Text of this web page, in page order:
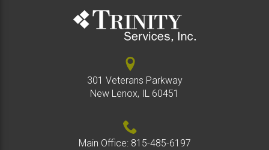
301 Veterans Parkway
New Lenox, IL 60451
Main Office: 815-485-6197